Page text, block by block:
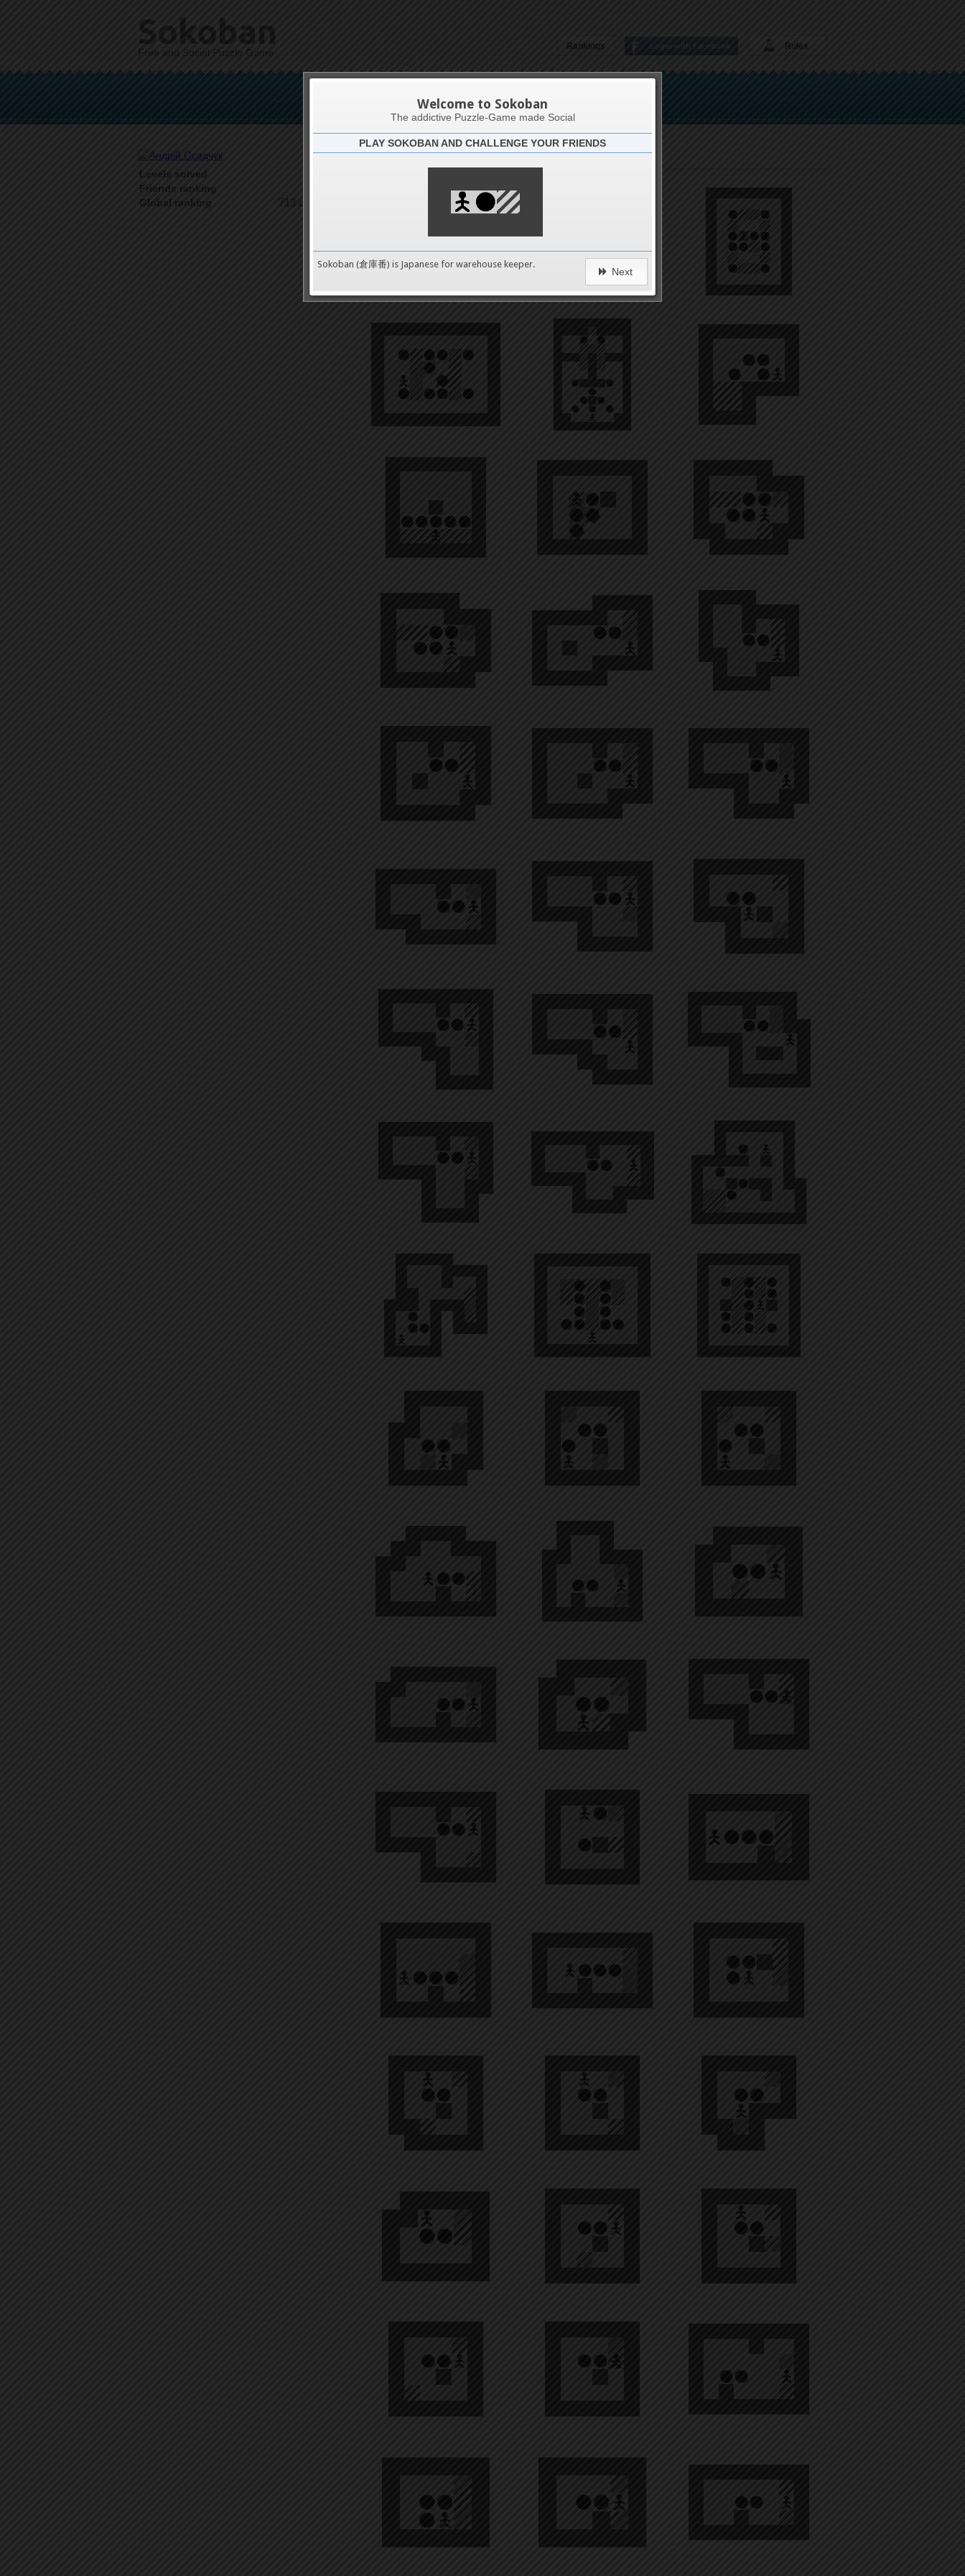
Sokoban
Free and Social Puzzle Game
Rankings Login with Facebook Rules
Андрій Осадчук
Levels solved
Friends ranking
Global ranking 713 on 9489
Welcome to Sokoban
The addictive Puzzle-Game made Social
PLAY SOKOBAN AND CHALLENGE YOUR FRIENDS
Next
Sokoban (倉庫番) is Japanese for warehouse keeper.